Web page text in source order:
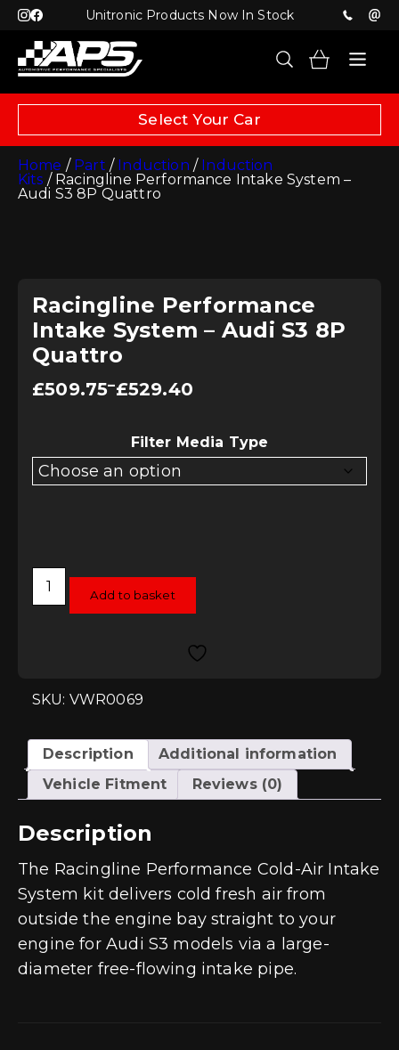
Unitronic Products Now In Stock
Select Your Car
Home / Part / Induction / Induction
Kits / Racingline Performance Intake System –
Audi S3 8P Quattro
Racingline Performance
Intake System – Audi S3 8P
Quattro
£509.75–£529.40
Price
range:
Filter Media Type
Racingline
Performance
Intake
System
quantity
Add to basket
SKU: VWR0069
Description
Additional information
Vehicle Fitment
Reviews (0)
Description
The Racingline Performance Cold-Air Intake
System kit delivers cold fresh air from
outside the engine bay straight to your
engine for Audi S3 models via a large-
diameter free-flowing intake pipe.